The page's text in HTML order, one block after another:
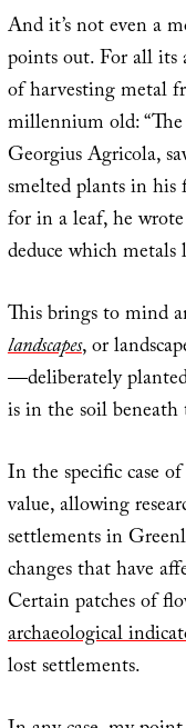
And it’s not even a
points out. For all its
of harvesting metal
millennium old:
Georgius Agricola,
smelted plants in
for in a leaf, he
deduce which
This brings to mind
landscapes, or
—deliberately
is in the soil
In the specific case
value, allowing
settlements in
changes that have
Certain patches of
archaeological
lost settlements.